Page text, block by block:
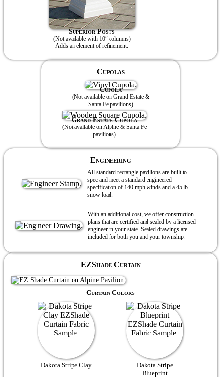
Superior Posts
(Not available with 10″ columns)
Adds an element of refinement.
Cupolas
Cupola
(Not available on Grand Estate &
Santa Fe pavilions)
Grand Estate Cupola
(Not available on Alpine & Santa Fe
pavilions)
Engineering
All standard rectangle pavilions are built to
spec and meet a standard engineered
specification of 140 mph winds and a 45 lb.
snow load.
With an additional cost, we offer construction
plans that are certified and sealed by a licensed
engineer in your state. Sealed drawings are
included for both you and your township.
EZShade Curtain
Curtain Colors
Dakota Stripe Clay
Dakota Stripe
Blueprint